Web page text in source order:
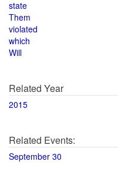
state
Them
violated
which
Will
Related Year
2015
Related Events:
September 30